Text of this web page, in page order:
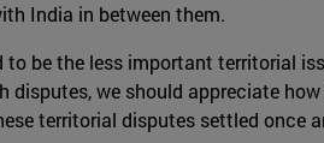
India in between them.
be the less important territorial
disputes, we should appreciate
territorial disputes settled once